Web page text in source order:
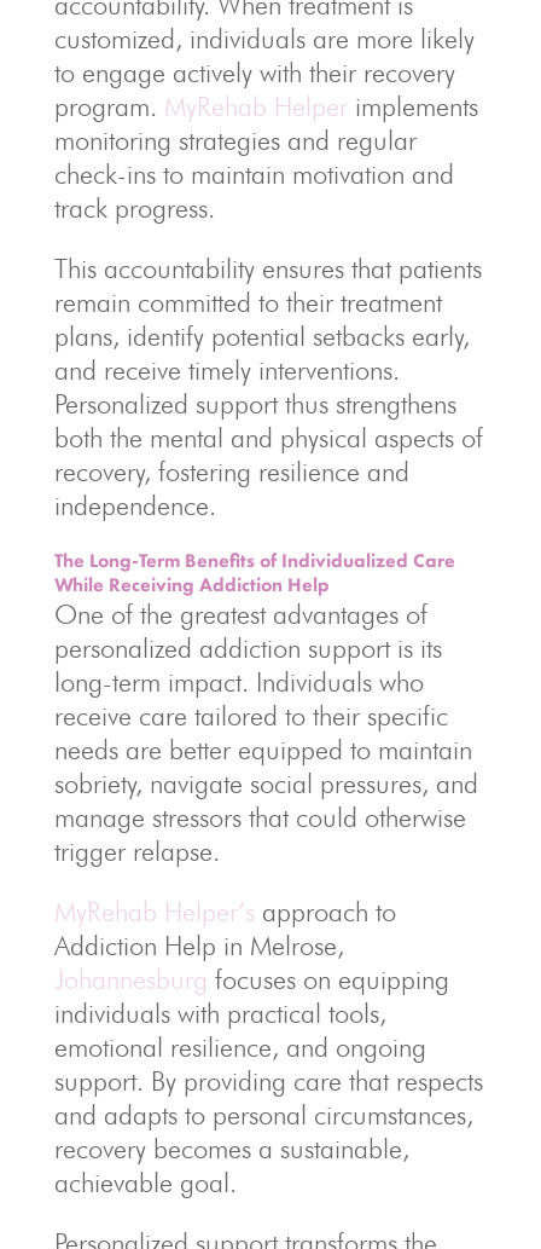
customized, individuals are more likely
to engage actively with their recovery
program. MyRehab Helperimplements
monitoring strategies and regular
check-ins to maintain motivation and
track progress.
This accountability ensures that patients
remain committed to their treatment
plans, identify potential setbacks early,
and receive timely interventions.
Personalized support thus strengthens
both the mental and physical aspects of
recovery, fostering resilience and
independence.
The Long-Term Benefits of Individualized Care
While Receiving Addiction Help
One of the greatest advantages of
personalized addiction support is its
long-term impact. Individuals who
receive care tailored to their specific
needs are better equipped to maintain
sobriety, navigate social pressures, and
manage stressors that could otherwise
trigger relapse.
MyRehab Helper’s approach to
Addiction Help in Melrose,
Johannesburg focuses on equipping
individuals with practical tools,
emotional resilience, and ongoing
support. By providing care that respects
and adapts to personal circumstances,
recovery becomes a sustainable,
achievable goal.